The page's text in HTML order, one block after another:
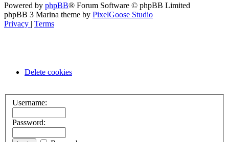
Powered by phpBB® Forum Software © phpBB Limited
phpBB 3 Marina theme by PixelGoose Studio
Privacy | Terms
Delete cookies
Username:
Password: